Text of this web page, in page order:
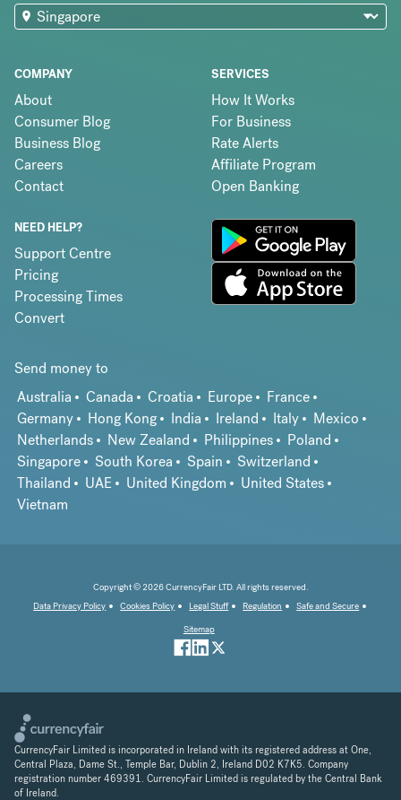
COMPANY
About
Consumer Blog
Business Blog
Careers
Contact
SERVICES
How It Works
For Business
Rate Alerts
Affiliate Program
Open Banking
NEED HELP?
Support Centre
Pricing
Processing Times
Convert
Send money to
Australia
Canada Croatia Europe
France
Germany
Hong Kong India Ireland Italy
Mexico
Netherlands
New Zealand Philippines
Poland
Singapore
South Korea Spain
Switzerland
Thailand
UAE United Kingdom
United States
Vietnam
Copyright © 2026 CurrencyFair LTD. All rights reserved.
Data Privacy Policy
Cookies Policy Legal Stuff Regulation
Safe and Secure
Sitemap
CurrencyFair Limited is incorporated in Ireland with its registered address at One,
Central Plaza, Dame St., Temple Bar, Dublin 2, Ireland D02 K7K5. Company
registration number 469391. CurrencyFair Limited is regulated by the Central Bank
of Ireland.